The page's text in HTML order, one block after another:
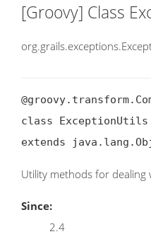
[Groovy] Class
class ExceptionUtils
extends
Utility methods for dealing
Since:
2.4